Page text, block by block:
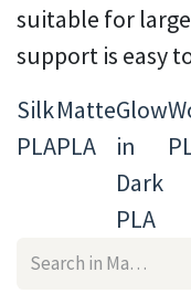
suitable for
support is easy
Silk
PLA
Matte
PLA
Glow
in
Dark
PLA